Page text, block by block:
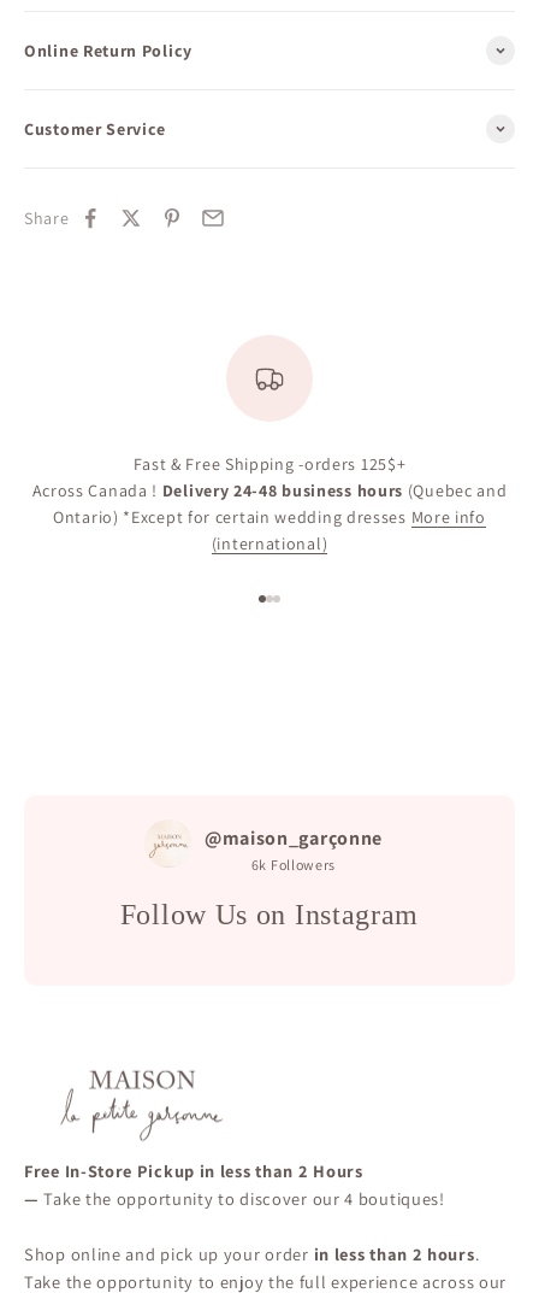
Online Return Policy
Customer Service
Share
Fast & Free Shipping -orders 125$+
Across Canada ! Delivery 24-48 business hours (Quebec and
Ontario) *Except for certain wedding dresses More info
(international)
@maison_garçonne
6k Followers
Follow Us on Instagram
Free In-Store Pickup in less than 2 Hours
—Take the opportunity to discover our 4 boutiques!
Shop online and pick up your order in less than 2 hours.
Take the opportunity to enjoy the full experience across our